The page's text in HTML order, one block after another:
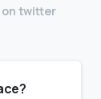
on twitter